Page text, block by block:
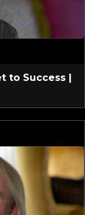
to Success |